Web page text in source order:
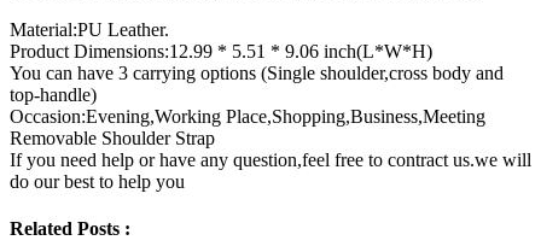
Material:PU Leather.
Product Dimensions:12.99 * 5.51 * 9.06 inch(L*W*H)
You can have 3 carrying options (Single shoulder,cross body and
top-handle)
Occasion:Evening,Working Place,Shopping,Business,Meeting
Removable Shoulder Strap
If you need help or have any question,feel free to contract us.we will
do our best to help you
Related Posts :